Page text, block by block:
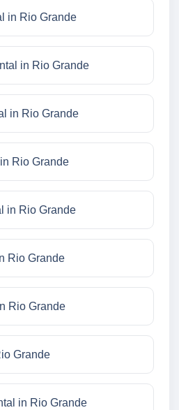
in Rio Grande
in Rio Grande
in Rio Grande
Rio Grande
in Rio Grande
Rio Grande
Rio Grande
Grande
in Rio Grande